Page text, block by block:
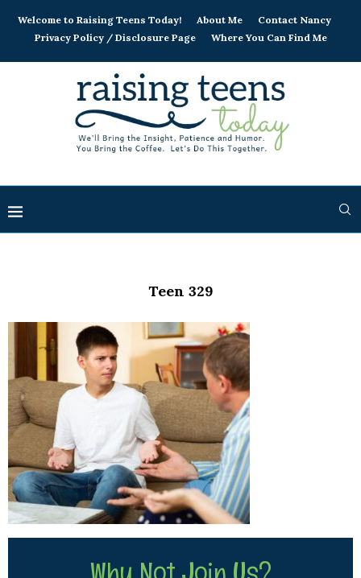
Welcome to Raising Teens Today! About Me
Contact Nancy
Privacy Policy / Disclosure Page
Where You Can Find Me
Teen 329